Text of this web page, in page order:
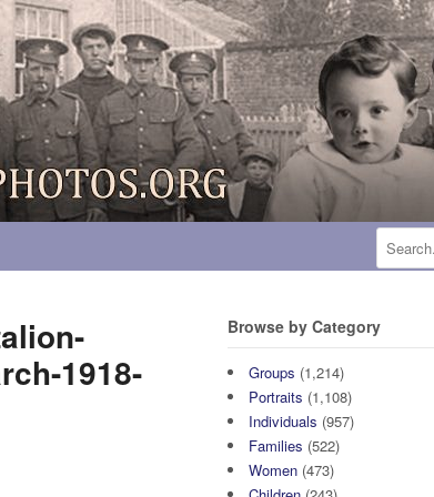
1918-
Browse by Category
Groups (1,214)
Portraits (1,108)
Individuals (957)
Families (522)
Women (473)